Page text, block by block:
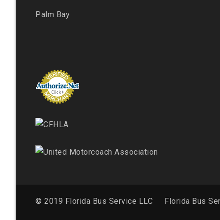
Palm Bay
© 2019 Florida Bus Service LLC Florida Bus